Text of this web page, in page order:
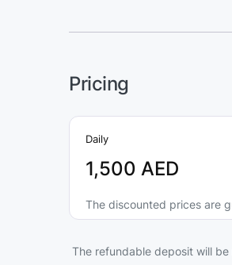
Pricing
Daily
1,500 AED
The discounted prices are
The refundable deposit will